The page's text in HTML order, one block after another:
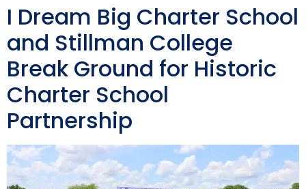
I Dream Big Charter School
and Stillman College
Break Ground for Historic
Charter School
Partnership